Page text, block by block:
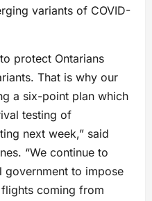
variants of COVID-
protect Ontarians
That is why our
a six-point plan which
testing of
next week,” said
“We continue to
government to impose
coming from